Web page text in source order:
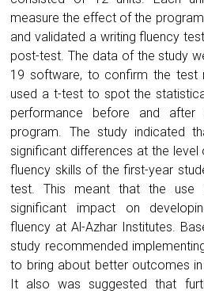
measure the effect of the
and validated a writing fluency
post-test. The data of the study
19 software, to confirm the test
used a t-test to spot the
performance before and
program. The study indicated
significant differences at the level
fluency skills of the first-year
test. This meant that the
significant impact on
fluency at Al-Azhar Institutes.
study recommended
to bring about better outcomes in
It also was suggested that